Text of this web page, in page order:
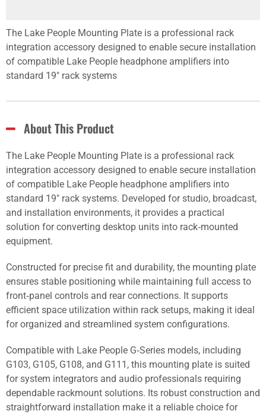
The Lake People Mounting Plate is a professional rack
integration accessory designed to enable secure installation
of compatible Lake People headphone amplifiers into
standard 19" rack systems
About This Product
The Lake People Mounting Plate is a professional rack
integration accessory designed to enable secure installation
of compatible Lake People headphone amplifiers into
standard 19" rack systems. Developed for studio, broadcast,
and installation environments, it provides a practical
solution for converting desktop units into rack‑mounted
equipment.
Constructed for precise fit and durability, the mounting plate
ensures stable positioning while maintaining full access to
front‑panel controls and rear connections. It supports
efficient space utilization within rack setups, making it ideal
for organized and streamlined system configurations.
Compatible with Lake People G‑Series models, including
G103, G105, G108, and G111, this mounting plate is suited
for system integrators and audio professionals requiring
dependable rackmount solutions. Its robust construction and
straightforward installation make it a reliable choice for